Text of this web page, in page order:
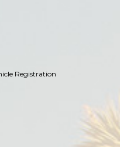
Registration